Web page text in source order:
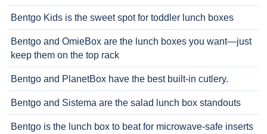
Bentgo Kids is the sweet spot for toddler lunch boxes
Bentgo and OmieBox are the lunch boxes you want—just
keep them on the top rack
Bentgo and PlanetBox have the best built-in cutlery.
Bentgo and Sistema are the salad lunch box standouts
Bentgo is the lunch box to beat for microwave-safe inserts